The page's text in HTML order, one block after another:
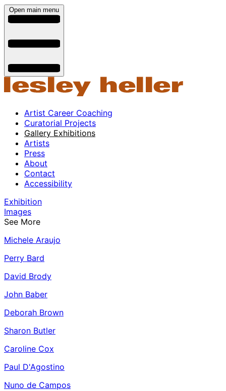
Open main menu
Artist Career Coaching
Curatorial Projects
Gallery Exhibitions
Artists
Press
About
Contact
Accessibility
Exhibition
Images
See More
Michele Araujo
Perry Bard
David Brody
John Baber
Deborah Brown
Sharon Butler
Caroline Cox
Paul D'Agostino
Nuno de Campos